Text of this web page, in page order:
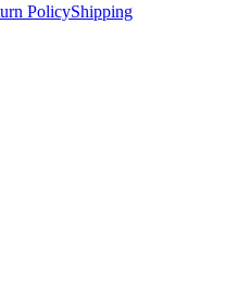
PolicyShipping